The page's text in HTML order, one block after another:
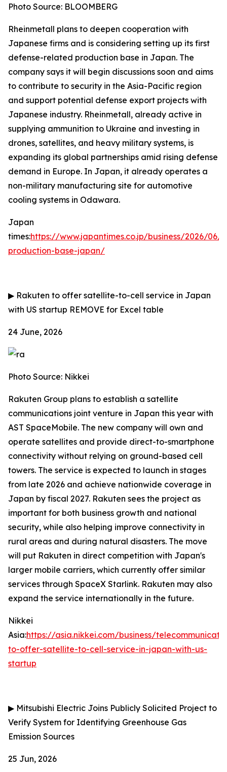
Photo Source: BLOOMBERG
Rheinmetall plans to deepen cooperation with
Japanese firms and is considering setting up its first
defense-related production base in Japan. The
company says it will begin discussions soon and aims
to contribute to security in the Asia-Pacific region
and support potential defense export projects with
Japanese industry. Rheinmetall, already active in
supplying ammunition to Ukraine and investing in
drones, satellites, and heavy military systems, is
expanding its global partnerships amid rising defense
demand in Europe. In Japan, it already operates a
non-military manufacturing site for automotive
cooling systems in Odawara.
Japan
times:https://www.japantimes.co.jp/business/2026/06/
production-base-japan/
▶ Rakuten to offer satellite-to-cell service in Japan
with US startup REMOVE for Excel table
24 June, 2026
Photo Source: Nikkei
Rakuten Group plans to establish a satellite
communications joint venture in Japan this year with
AST SpaceMobile. The new company will own and
operate satellites and provide direct-to-smartphone
connectivity without relying on ground-based cell
towers. The service is expected to launch in stages
from late 2026 and achieve nationwide coverage in
Japan by fiscal 2027. Rakuten sees the project as
important for both business growth and national
security, while also helping improve connectivity in
rural areas and during natural disasters. The move
will put Rakuten in direct competition with Japan's
larger mobile carriers, which currently offer similar
services through SpaceX Starlink. Rakuten may also
expand the service internationally in the future.
Nikkei
Asia:https://asia.nikkei.com/business/
to-offer-satellite-to-cell-service-in-japan-with-us-
startup
▶ Mitsubishi Electric Joins Publicly Solicited Project to
Verify System for Identifying Greenhouse Gas
Emission Sources
25 Jun, 2026